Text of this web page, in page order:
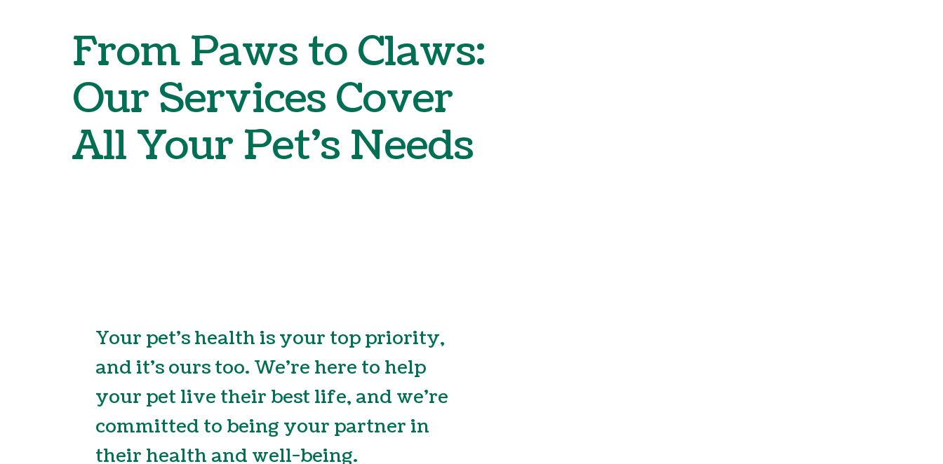
From Paws to Claws:
Our Services Cover
All Your Pet’s Needs
Your pet’s health is your top priority,
and it’s ours too. We’re here to help
your pet live their best life, and we’re
committed to being your partner in
their health and well-being.